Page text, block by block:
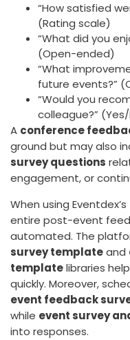
“How satisfied
(Rating scale)
“What did you
(Open-ended)
“What
future events?”
“Would you
colleague?”
A conference
ground but may also
survey questions
engagement, or
When using Eventdex’s
entire post-event
automated. The
survey templateand
templatelibraries
quickly. Moreover,
event feedback
while event survey
into responses.